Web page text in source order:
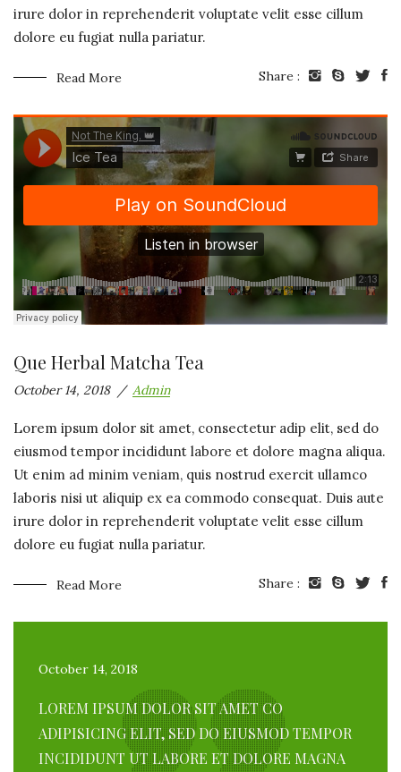
irure dolor in reprehenderit voluptate velit esse cillum
dolore eu fugiat nulla pariatur.
Read More Share :
Que Herbal Matcha Tea
October 14, 2018 Admin
Lorem ipsum dolor sit amet, consectetur adip elit, sed do
eiusmod tempor incididunt labore et dolore magna aliqua.
Ut enim ad minim veniam, quis nostrud exercit ullamco
laboris nisi ut aliquip ex ea commodo consequat. Duis aute
irure dolor in reprehenderit voluptate velit esse cillum
dolore eu fugiat nulla pariatur.
Read More Share :
October 14, 2018
LOREM IPSUM DOLOR SIT AMET CO
ADIPISICING ELIT, SED DO EIUSMOD TEMPOR
INCIDIDUNT UT LABORE ET DOLORE MAGNA